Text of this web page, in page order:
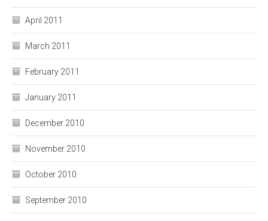
April 2011
March 2011
February 2011
January 2011
December 2010
November 2010
October 2010
September 2010